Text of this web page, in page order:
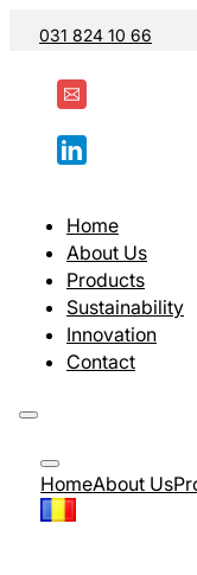
031 824 10 66
Home
About Us
Products
Sustainability
Innovation
Contact
HomeAbout Us